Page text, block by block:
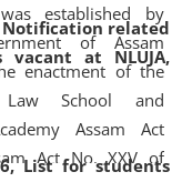
Notification related
at NLUJA,
List for students
religious and
was established by
of Assam
enactment of the
Law School and
Assam Act
Act No. XXV of